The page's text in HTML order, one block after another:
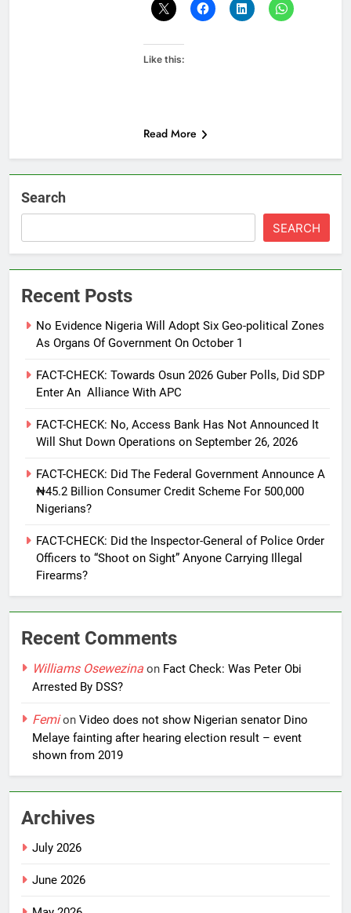
Like this:
Read More
Search
SEARCH
Recent Posts
No Evidence Nigeria Will Adopt Six Geo-political Zones
As Organs Of Government On October 1
FACT-CHECK: Towards Osun 2026 Guber Polls, Did SDP
Enter An Alliance With APC
FACT-CHECK: No, Access Bank Has Not Announced It
Will Shut Down Operations on September 26, 2026
FACT-CHECK: Did The Federal Government Announce A
₦45.2 Billion Consumer Credit Scheme For 500,000
Nigerians?
FACT-CHECK: Did the Inspector-General of Police Order
Officers to “Shoot on Sight” Anyone Carrying Illegal
Firearms?
Recent Comments
Williams Osewezina on Fact Check: Was Peter Obi
Arrested By DSS?
Femion Video does not show Nigerian senator Dino
Melaye fainting after hearing election result – event
shown from 2019
Archives
July 2026
June 2026